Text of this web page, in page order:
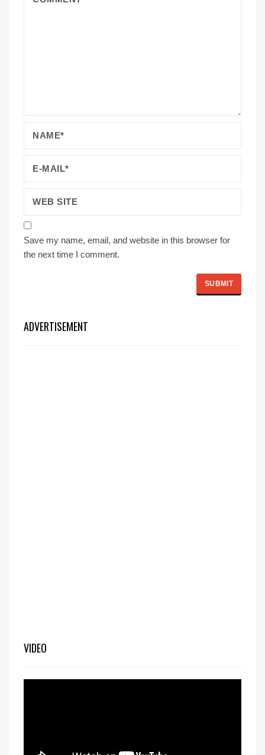
Save my name, email, and website in this browser for
the next time I comment.
ADVERTISEMENT
VIDEO